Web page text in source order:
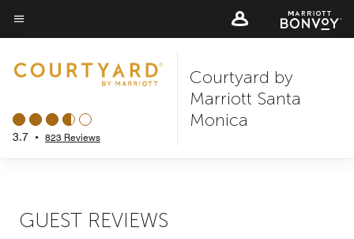
Skip
to
content
Menu text
3.7 • 823 Reviews
Courtyard by
Marriott Santa
Monica
GUEST REVIEWS